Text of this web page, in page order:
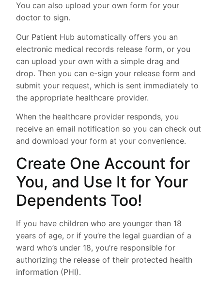
You can also upload your own form for your
doctor to sign.
Our Patient Hub automatically offers you an
electronic medical records release form, or you
can upload your own with a simple drag and
drop. Then you can e-sign your release form and
submit your request, which is sent immediately to
the appropriate healthcare provider.
When the healthcare provider responds, you
receive an email notification so you can check out
and download your form at your convenience.
Create One Account for
You, and Use It for Your
Dependents Too!
If you have children who are younger than 18
years of age, or if you’re the legal guardian of a
ward who’s under 18, you’re responsible for
authorizing the release of their protected health
information (PHI).